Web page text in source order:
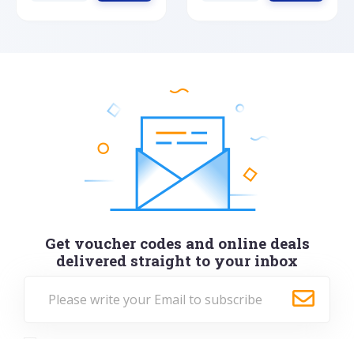
Get voucher codes and online deals
delivered straight to your inbox